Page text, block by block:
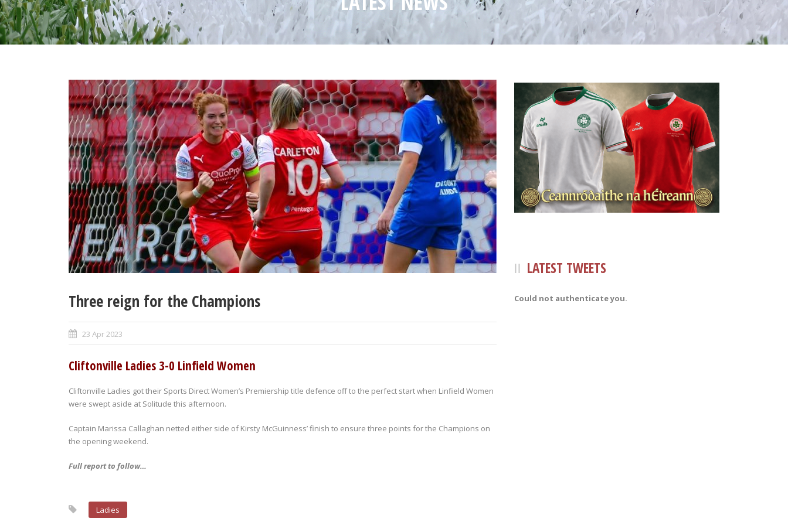
Three reign for the Champions
23 Apr 2023
Cliftonville Ladies 3-0 Linfield Women
Cliftonville Ladies got their Sports Direct Women’s Premiership title defence off to the perfect start when Linfield Women
were swept aside at Solitude this afternoon.
Captain Marissa Callaghan netted either side of Kirsty McGuinness’ finish to ensure three points for the Champions on
the opening weekend.
Full report to follow…
Ladies
LATEST TWEETS
Could not authenticate you.